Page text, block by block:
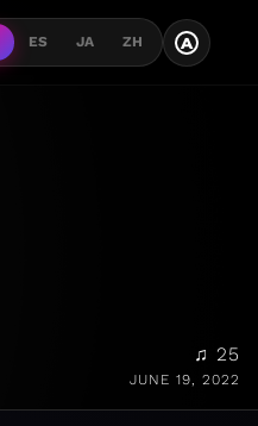
ES JA ZH A
♫ 25
JUNE 19, 2022